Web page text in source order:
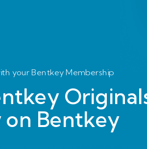
on Bentkey
your Bentkey Membership